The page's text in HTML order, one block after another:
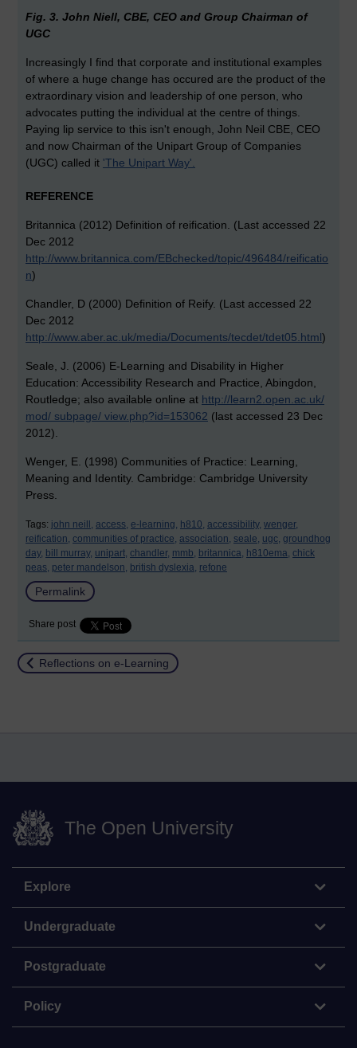
Fig. 3. John Niell, CBE, CEO and Group Chairman of
UGC
Increasingly I find that corporate and institutional examples
of where a huge change has occured are the product of the
extraordinary vision and leadership of one person, who
advocates putting the individual at the centre of things.
Paying lip service to this isn't enough, John Neil CBE, CEO
and now Chairman of the Unipart Group of Companies
(UGC) called it 'The Unipart Way'.
REFERENCE
Britannica (2012) Definition of reification. (Last accessed 22
Dec 2012
http://www.britannica.com/EBchecked/topic/496484/reificatio
n)
Chandler, D (2000) Definition of Reify. (Last accessed 22
Dec 2012
http://www.aber.ac.uk/media/Documents/tecdet/tdet05.html)
Seale, J. (2006) E-Learning and Disability in Higher
Education: Accessibility Research and Practice, Abingdon,
Routledge; also available online at http://learn2.open.ac.uk/
mod/ subpage/ view.php?id=153062 (last accessed 23 Dec
2012).
Wenger, E. (1998) Communities of Practice: Learning,
Meaning and Identity. Cambridge: Cambridge University
Press.
Tags: john neill, access, e-learning, h810, accessibility, wenger,
reification, communities of practice, association, seale, ugc, groundhog
day, bill murray, unipart, chandler, mmb, britannica, h810ema, chick
peas, peter mandelson, british dyslexia, refone
Permalink
Share post
Return to
Reflections on e-Learning
The Open University
Explore
Undergraduate
Postgraduate
Policy